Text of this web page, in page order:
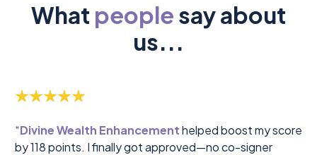
What people say about
us...
“Divine Wealth Enhancementhelped boost my score
by 118 points. I finally got approved—no co-signer